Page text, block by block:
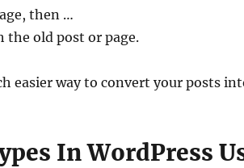
then …
the old post or page.
easier way to convert your posts
In WordPress